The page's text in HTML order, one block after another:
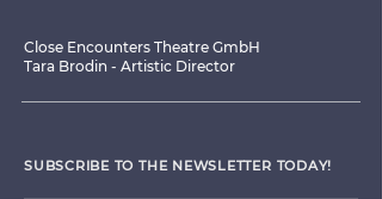
Close Encounters Theatre GmbH
Tara Brodin - Artistic Director
SUBSCRIBE TO THE NEWSLETTER TODAY!